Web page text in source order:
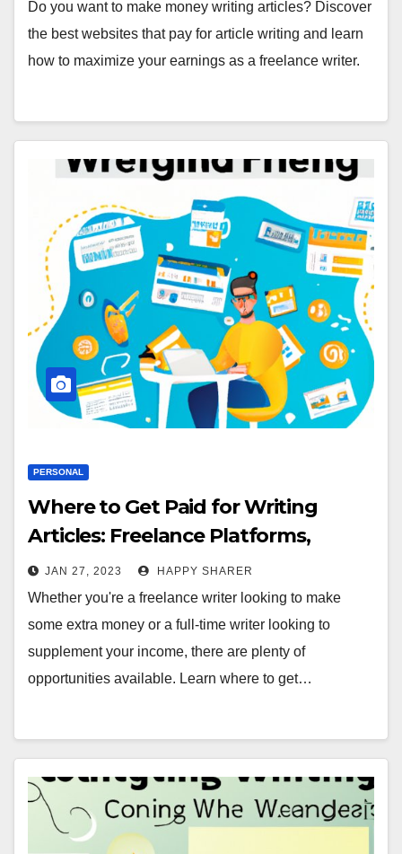
Do you want to make money writing articles? Discover
the best websites that pay for article writing and learn
how to maximize your earnings as a freelance writer.
PERSONAL
Where to Get Paid for Writing
Articles: Freelance Platforms,
Content Writing Websites, Job
Boards & More
JAN 27, 2023 HAPPY SHARER
Whether you're a freelance writer looking to make
some extra money or a full-time writer looking to
supplement your income, there are plenty of
opportunities available. Learn where to get…